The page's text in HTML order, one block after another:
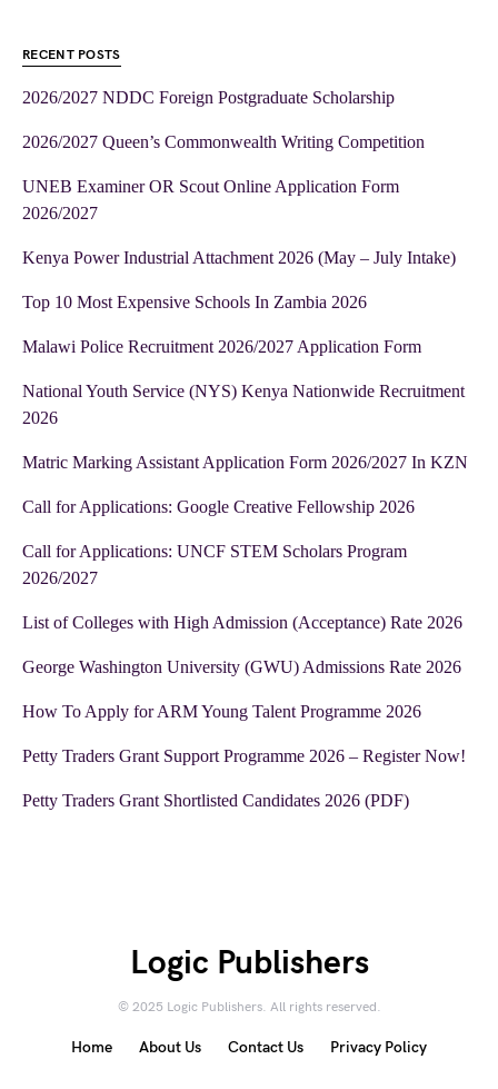
RECENT POSTS
2026/2027 NDDC Foreign Postgraduate Scholarship
2026/2027 Queen’s Commonwealth Writing Competition
UNEB Examiner OR Scout Online Application Form
2026/2027
Kenya Power Industrial Attachment 2026 (May – July Intake)
Top 10 Most Expensive Schools In Zambia 2026
Malawi Police Recruitment 2026/2027 Application Form
National Youth Service (NYS) Kenya Nationwide Recruitment
2026
Matric Marking Assistant Application Form 2026/2027 In KZN
Call for Applications: Google Creative Fellowship 2026
Call for Applications: UNCF STEM Scholars Program
2026/2027
List of Colleges with High Admission (Acceptance) Rate 2026
George Washington University (GWU) Admissions Rate 2026
How To Apply for ARM Young Talent Programme 2026
Petty Traders Grant Support Programme 2026 – Register Now!
Petty Traders Grant Shortlisted Candidates 2026 (PDF)
Logic Publishers
© 2025 Logic Publishers. All rights reserved.
Home About Us Contact Us Privacy Policy